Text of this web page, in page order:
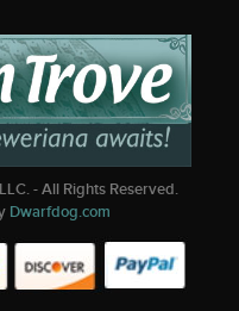
- All Rights Reserved.
Dwarfdog.com